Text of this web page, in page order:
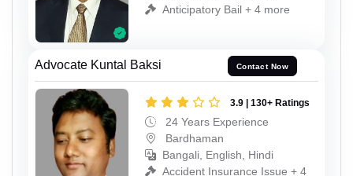
Anticipatory Bail + 4 more
Advocate Kuntal Baksi Contact Now
3.9 | 130+ Ratings
24 Years Experience
Bardhaman
Bangali, English, Hindi
Accident Insurance Issue + 4